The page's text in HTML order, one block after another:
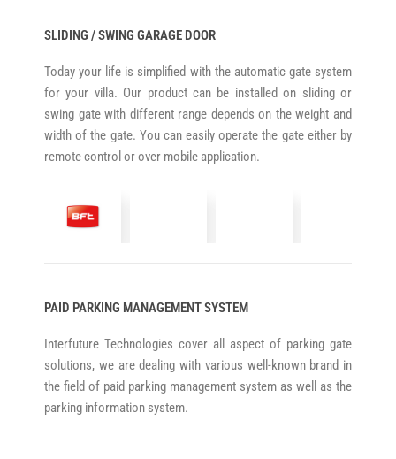
SLIDING / SWING GARAGE DOOR
Today your life is simplified with the automatic gate system
for your villa. Our product can be installed on sliding or
swing gate with different range depends on the weight and
width of the gate. You can easily operate the gate either by
remote control or over mobile application.
PAID PARKING MANAGEMENT SYSTEM
Interfuture Technologies cover all aspect of parking gate
solutions, we are dealing with various well-known brand in
the field of paid parking management system as well as the
parking information system.